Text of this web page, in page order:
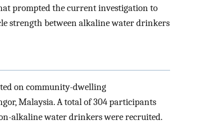
prompted the current investigation to
strength between alkaline water drinkers
on community-dwelling
Malaysia. A total of 304 participants
alkaline water drinkers were recruited.